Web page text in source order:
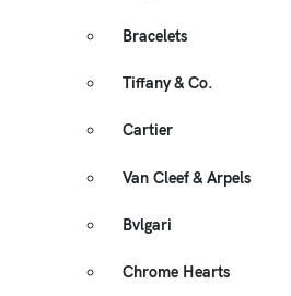
Bracelets
Tiffany & Co.
Cartier
Van Cleef & Arpels
Bvlgari
Chrome Hearts